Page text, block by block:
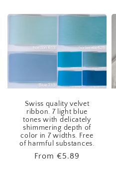
Swiss quality velvet
ribbon. 7 light blue
tones with delicately
shimmering depth of
color in 7 widths. Free
of harmful substances.
Regular
From €5.89